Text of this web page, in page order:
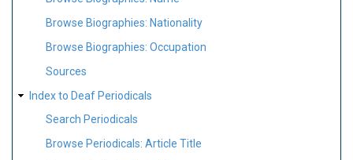
Browse Biographies: Nationality
Browse Biographies: Occupation
Sources
Index to Deaf Periodicals
Search Periodicals
Browse Periodicals: Article Title